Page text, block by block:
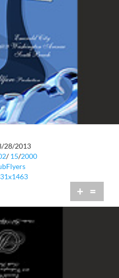
28/2013
/ 15/2000
+ =